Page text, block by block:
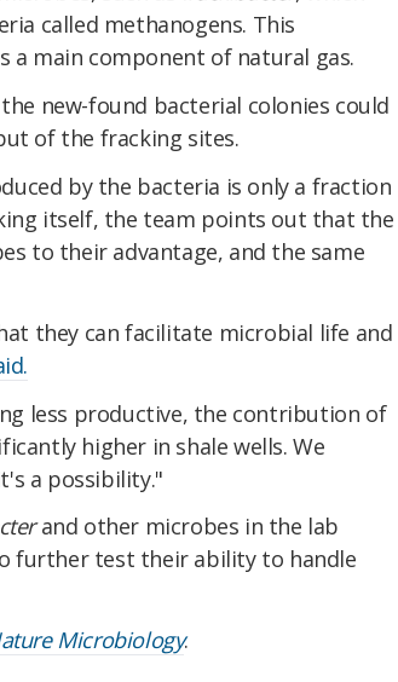
called methanogens. This
a main component of natural gas.
new-found bacterial colonies could
of the fracking sites.
by the bacteria is only a fraction
itself, the team points out that the
to their advantage, and the same
they can facilitate microbial life and
less productive, the contribution of
higher in shale wells. We
a possibility."
and other microbes in the lab
further test their ability to handle
Microbiology.